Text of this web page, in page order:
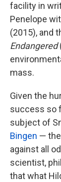
facility in
Penelope
(2015), and
Endangered
mass.
Given the
success so
subject of
Bingen —
against all
scientist,
that what